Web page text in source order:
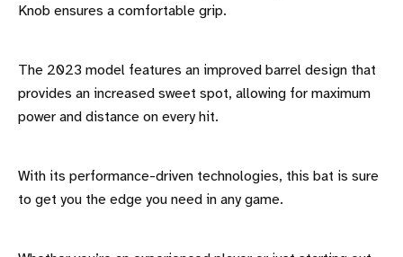
Knob ensures a comfortable grip.
The 2023 model features an improved barrel design that
provides an increased sweet spot, allowing for maximum
power and distance on every hit.
With its performance-driven technologies, this bat is sure
to get you the edge you need in any game.